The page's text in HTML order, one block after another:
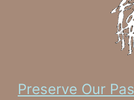
Preserve Our